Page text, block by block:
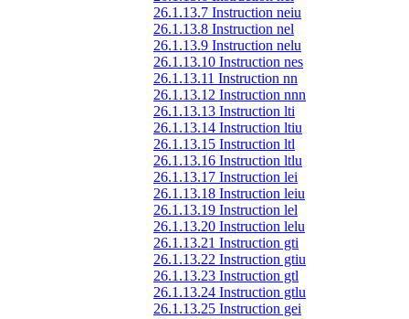
26.1.13.7 Instruction neiu
26.1.13.8 Instruction nel
26.1.13.9 Instruction nelu
26.1.13.10 Instruction nes
26.1.13.11 Instruction nn
26.1.13.12 Instruction nnn
26.1.13.13 Instruction lti
26.1.13.14 Instruction ltiu
26.1.13.15 Instruction ltl
26.1.13.16 Instruction ltlu
26.1.13.17 Instruction lei
26.1.13.18 Instruction leiu
26.1.13.19 Instruction lel
26.1.13.20 Instruction lelu
26.1.13.21 Instruction gti
26.1.13.22 Instruction gtiu
26.1.13.23 Instruction gtl
26.1.13.24 Instruction gtlu
26.1.13.25 Instruction gei